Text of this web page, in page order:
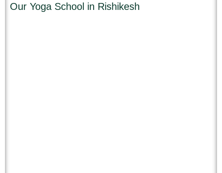
Our Yoga School in Rishikesh